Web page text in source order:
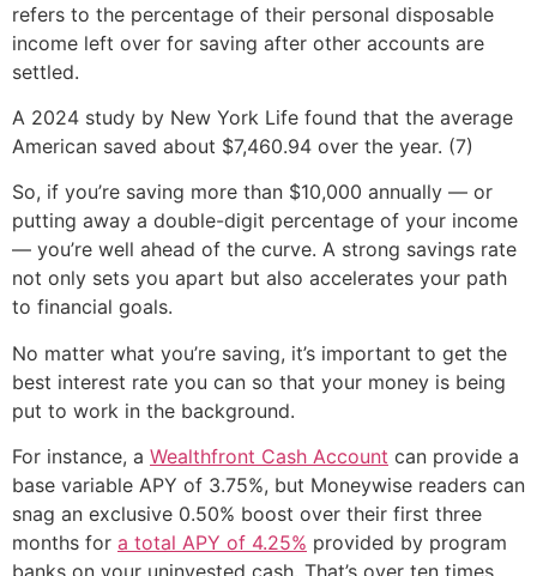
refers to the percentage of their personal disposable
income left over for saving after other accounts are
settled.
A 2024 study by New York Life found that the average
American saved about $7,460.94 over the year. (7)
So, if you’re saving more than $10,000 annually — or
putting away a double-digit percentage of your income
— you’re well ahead of the curve. A strong savings rate
not only sets you apart but also accelerates your path
to financial goals.
No matter what you’re saving, it’s important to get the
best interest rate you can so that your money is being
put to work in the background.
For instance, a Wealthfront Cash Account can provide a
base variable APY of 3.75%, but Moneywise readers can
snag an exclusive 0.50% boost over their first three
months for a total APY of 4.25% provided by program